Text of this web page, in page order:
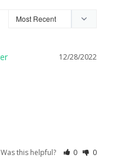
12/28/2022
Was this helpful? 0 0